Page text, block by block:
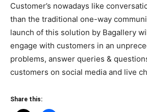
Customer’s nowadays like
than the traditional one-way
launch of this solution by Bagallery
engage with customers in an
problems, answer queries &
customers on social media and live
Share this: